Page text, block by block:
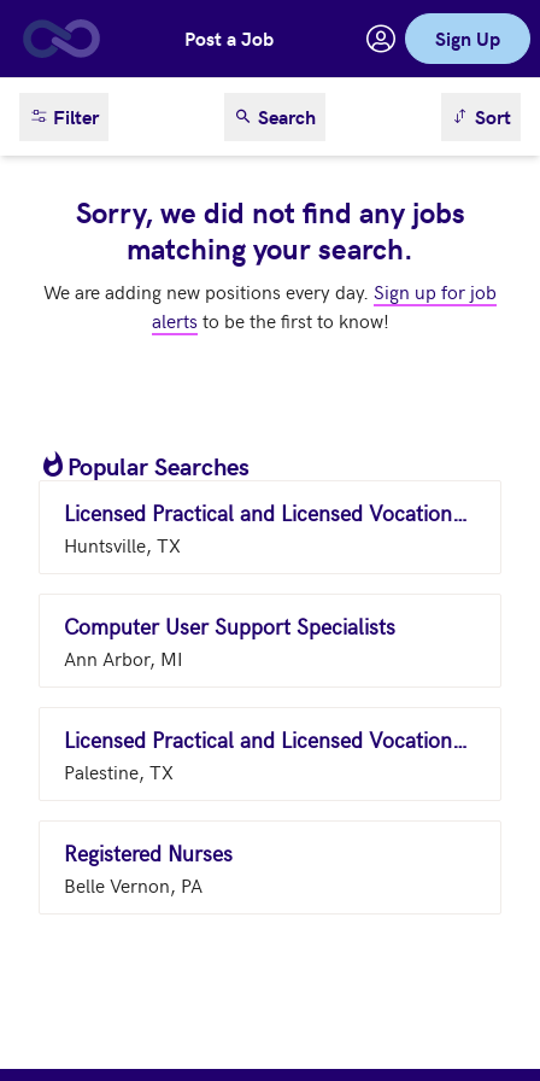
Skip to main contentPost a Job Sign Up
Filter Search sortSort
Sorry, we did not find any jobs
matching your search.
We are adding new positions every day. Sign up for job
alerts to be the first to know!
Popular Searches
Licensed Practical and Licensed Vocational Nurses
Huntsville, TX
Computer User Support Specialists
Ann Arbor, MI
Licensed Practical and Licensed Vocational Nurses
Palestine, TX
Registered Nurses
Belle Vernon, PA